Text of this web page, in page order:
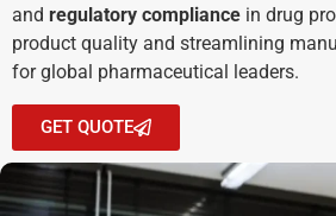
and regulatory compliance in drug
product quality and streamlining
for global pharmaceutical leaders.
GET QUOTE